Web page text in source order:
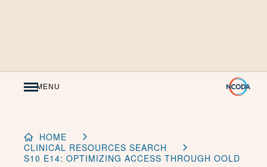
MENU
HOME
CLINICAL RESOURCES SEARCH
S10 E14: OPTIMIZING ACCESS THROUGH OOLD